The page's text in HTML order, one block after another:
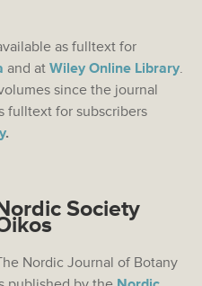
as fulltext for
and at Wiley Online Library.
since the journal
fulltext for subscribers
.
Society
Nordic Journal of Botany